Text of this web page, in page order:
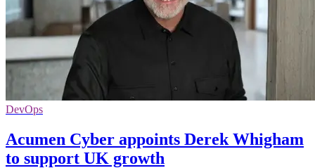
DevOps
Acumen Cyber appoints Derek Whigham
to support UK growth